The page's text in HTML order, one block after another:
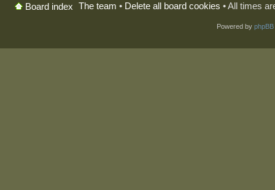
Board index The team • Delete all board cookies • All times
Powered by phpBB